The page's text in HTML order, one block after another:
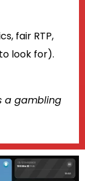
fair RTP,
look for).
a gambling